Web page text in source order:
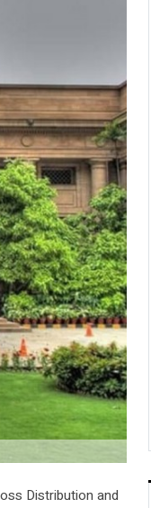
Distribution and